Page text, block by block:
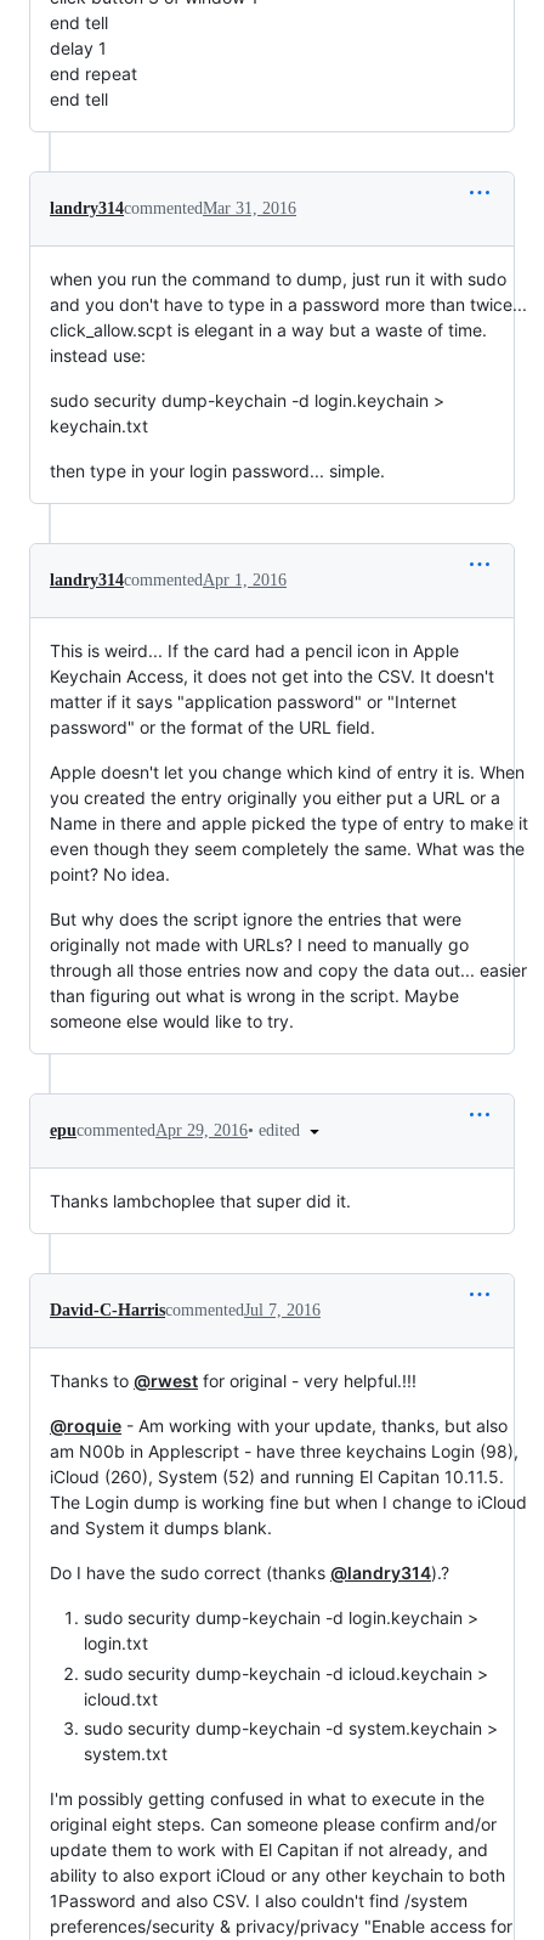
end tell
delay 1
end repeat
end tell
landry314commentedMar 31, 2016
when you run the command to dump, just run it with sudo
and you don't have to type in a password more than twice...
click_allow.scpt is elegant in a way but a waste of time.
instead use:
sudo security dump-keychain -d login.keychain >
keychain.txt
then type in your login password... simple.
landry314commentedApr 1, 2016
This is weird... If the card had a pencil icon in Apple
Keychain Access, it does not get into the CSV. It doesn't
matter if it says "application password" or "Internet
password" or the format of the URL field.
Apple doesn't let you change which kind of entry it is. When
you created the entry originally you either put a URL or a
Name in there and apple picked the type of entry to make it
even though they seem completely the same. What was the
point? No idea.
But why does the script ignore the entries that were
originally not made with URLs? I need to manually go
through all those entries now and copy the data out... easier
than figuring out what is wrong in the script. Maybe
someone else would like to try.
epucommented Apr 29, 2016• edited
Thanks lambchoplee that super did it.
David-C-HarriscommentedJul 7, 2016
Thanks to @rwest for original - very helpful.!!!
@roquie - Am working with your update, thanks, but also
am N00b in Applescript - have three keychains Login (98),
iCloud (260), System (52) and running El Capitan 10.11.5.
The Login dump is working fine but when I change to iCloud
and System it dumps blank.
Do I have the sudo correct (thanks @landry314).?
sudo security dump-keychain -d login.keychain >
login.txt
sudo security dump-keychain -d icloud.keychain >
icloud.txt
sudo security dump-keychain -d system.keychain >
system.txt
I'm possibly getting confused in what to execute in the
original eight steps. Can someone please confirm and/or
update them to work with El Capitan if not already, and
ability to also export iCloud or any other keychain to both
1Password and also CSV. I also couldn't find /system
preferences/security & privacy/privacy "Enable access for